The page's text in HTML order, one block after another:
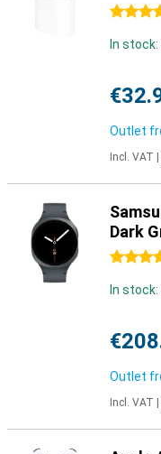
4.5 stars
In
Outlet
Incl. VAT
Dark
4.5 stars
In
Outlet
Incl. VAT